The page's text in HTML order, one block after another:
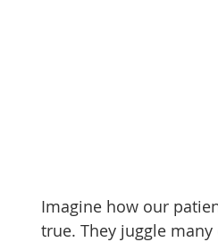
Imagine how our
true. They juggle